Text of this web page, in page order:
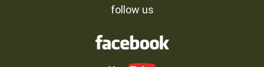
follow us